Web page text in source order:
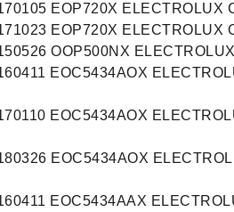
EOP720X ELECTROLUX
EOP720X ELECTROLUX
OOP500NX
EOC5434AOX
EOC5434AOX
EOC5434AOX
EOC5434AAX